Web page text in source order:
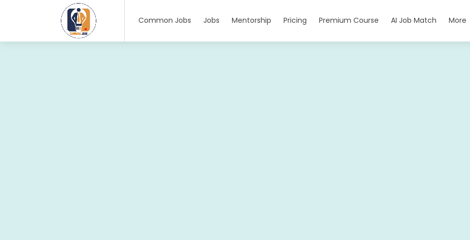
Common Jobs Jobs Mentorship Pricing Premium Course AI Job Match More